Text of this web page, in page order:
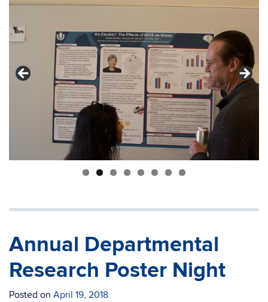
Annual Departmental
Research Poster Night
Posted on April 19, 2018